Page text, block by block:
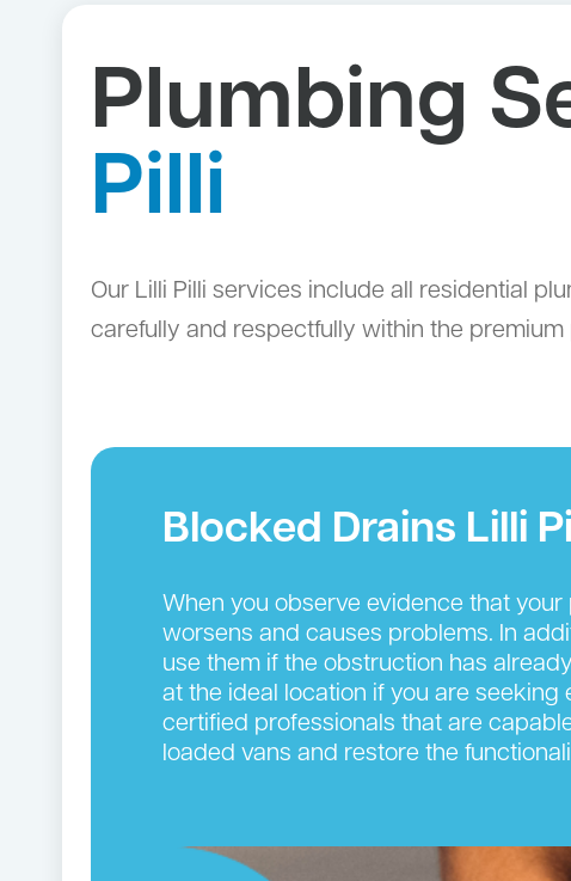
Plumbing
Pilli
Our Lilli Pilli services include all residential
carefully and respectfully within the
Blocked Drains Lilli
When you observe evidence that
worsens and causes problems. In
use them if the obstruction has
at the ideal location if you are seeking
certified professionals that are
loaded vans and restore the